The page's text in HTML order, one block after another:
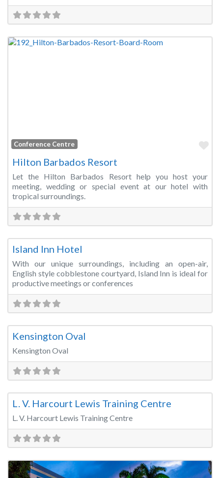
Conference Centre
Hilton Barbados Resort
Let the Hilton Barbados Resort help you host your
meeting, wedding or special event at our hotel with
tropical surroundings.
Island Inn Hotel
With our unique surroundings, including an open-air,
English style cobblestone courtyard, Island Inn is ideal for
productive meetings or conferences
Kensington Oval
Kensington Oval
L. V. Harcourt Lewis Training Centre
L. V. Harcourt Lewis Training Centre